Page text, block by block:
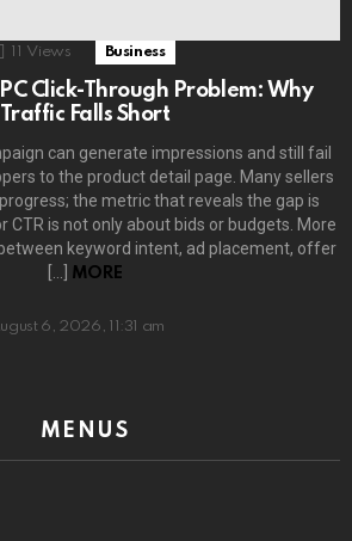
11 Views Business
Click-Through Problem: Why
Traffic Falls Short
can generate impressions and still fail
to the product detail page. Many sellers
the metric that reveals the gap is
CTR is not only about bids or budgets. More
keyword intent, ad placement, offer
MORE
6, 2026, 11:31 am
MENUS